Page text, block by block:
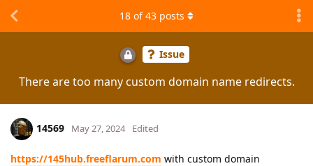
Issue
There are too many custom domain name redirects.
18 of43 posts
14569 May 27, 2024 Edited
https://145hub.freeflarum.com with custom domain